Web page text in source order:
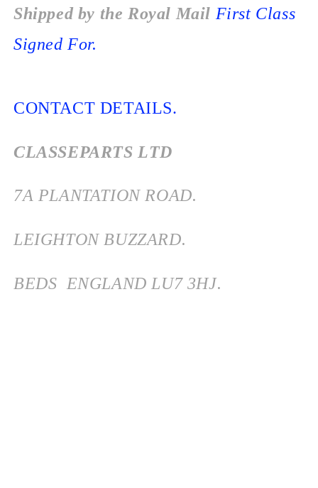
Shipped by the Royal Mail First Class
Signed For.
CONTACT DETAILS.
CLASSEPARTS LTD
7A PLANTATION ROAD.
LEIGHTON BUZZARD.
BEDS ENGLAND LU7 3HJ.